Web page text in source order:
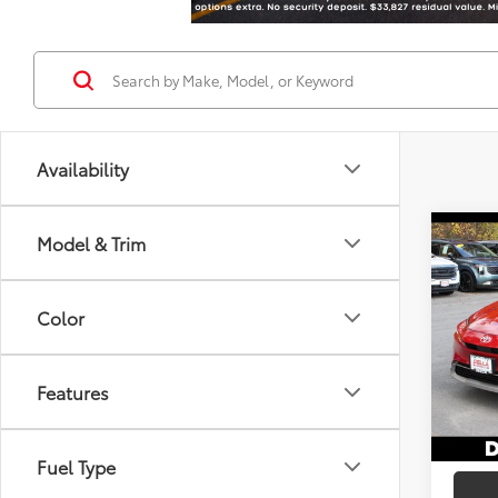
Availability
Model & Trim
Color
Features
Fuel Type
2026
VIN:
Total
Doc